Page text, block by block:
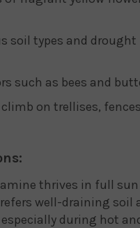
soil types and drought
such as bees and
on trellises,
thrives in full
well-draining soil
during hot